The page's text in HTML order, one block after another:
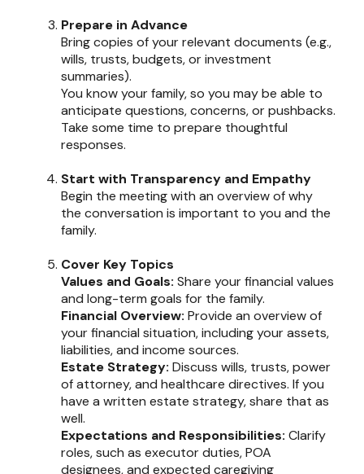
Prepare in Advance
Bring copies of your relevant documents (e.g.,
wills, trusts, budgets, or investment
summaries).
You know your family, so you may be able to
anticipate questions, concerns, or pushbacks.
Take some time to prepare thoughtful
responses.
Start with Transparency and Empathy
Begin the meeting with an overview of why
the conversation is important to you and the
family.
Cover Key Topics
Values and Goals: Share your financial values
and long-term goals for the family.
Financial Overview: Provide an overview of
your financial situation, including your assets,
liabilities, and income sources.
Estate Strategy: Discuss wills, trusts, power
of attorney, and healthcare directives. If you
have a written estate strategy, share that as
well.
Expectations and Responsibilities: Clarify
roles, such as executor duties, POA
designees, and expected caregiving